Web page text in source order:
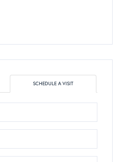
SCHEDULE A VISIT